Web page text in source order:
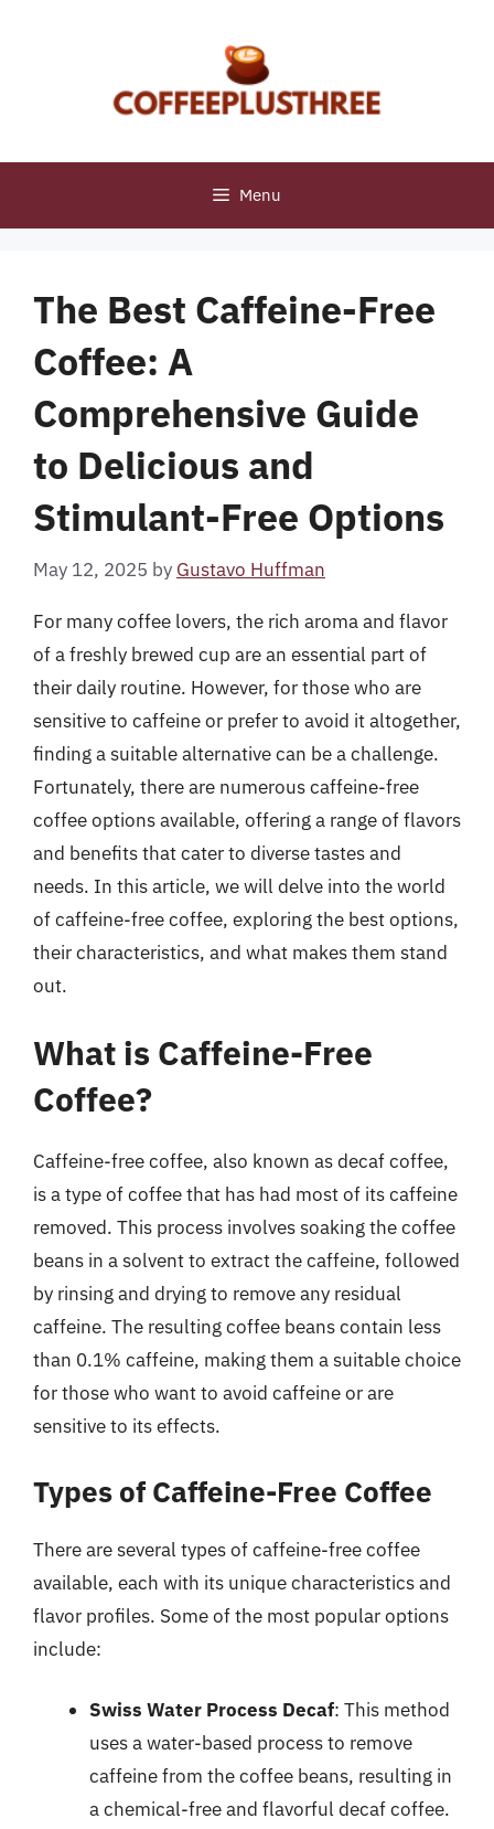
Menu
The Best Caffeine-Free
Coffee: A
Comprehensive Guide
to Delicious and
Stimulant-Free Options
May 12, 2025 by Gustavo Huffman
For many coffee lovers, the rich aroma and flavor
of a freshly brewed cup are an essential part of
their daily routine. However, for those who are
sensitive to caffeine or prefer to avoid it altogether,
finding a suitable alternative can be a challenge.
Fortunately, there are numerous caffeine-free
coffee options available, offering a range of flavors
and benefits that cater to diverse tastes and
needs. In this article, we will delve into the world
of caffeine-free coffee, exploring the best options,
their characteristics, and what makes them stand
out.
What is Caffeine-Free
Coffee?
Caffeine-free coffee, also known as decaf coffee,
is a type of coffee that has had most of its caffeine
removed. This process involves soaking the coffee
beans in a solvent to extract the caffeine, followed
by rinsing and drying to remove any residual
caffeine. The resulting coffee beans contain less
than 0.1% caffeine, making them a suitable choice
for those who want to avoid caffeine or are
sensitive to its effects.
Types of Caffeine-Free Coffee
There are several types of caffeine-free coffee
available, each with its unique characteristics and
flavor profiles. Some of the most popular options
include:
Swiss Water Process Decaf: This method
uses a water-based process to remove
caffeine from the coffee beans, resulting in
a chemical-free and flavorful decaf coffee.